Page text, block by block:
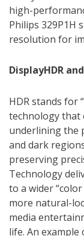
high-
Philips 329P1H
resolution for
DisplayHDR
HDR stands for
technology that
underlining the
and dark
preserving
Technology
to a wider
more natural-
media
life. An